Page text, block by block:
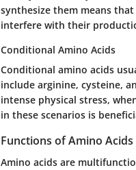
synthesize them means
interfere with their
Conditional Amino Acids
Conditional amino acids
include arginine, cysteine,
intense physical stress,
in these scenarios is
Functions of Amino
Amino acids are